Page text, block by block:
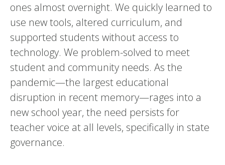
ones almost overnight. We quickly learned to
use new tools, altered curriculum, and
supported students without access to
technology. We problem-solved to meet
student and community needs. As the
pandemic—the largest educational
disruption in recent memory—rages into a
new school year, the need persists for
teacher voice at all levels, specifically in state
governance.